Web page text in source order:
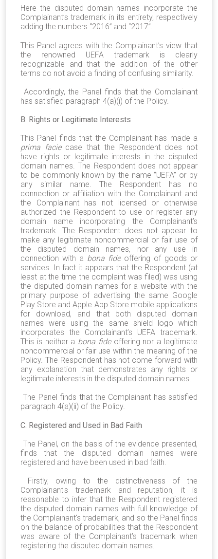
Here the disputed domain names incorporate the
Complainant’s trademark in its entirety, respectively
adding the numbers “2016” and “2017”.
This Panel agrees with the Complainant’s view that
the renowned UEFA trademark is clearly
recognizable and that the addition of the other
terms do not avoid a finding of confusing similarity.
Accordingly, the Panel finds that the Complainant
has satisfied paragraph 4(a)(i) of the Policy.
B. Rights or Legitimate Interests
This Panel finds that the Complainant has made a
prima facie case that the Respondent does not
have rights or legitimate interests in the disputed
domain names. The Respondent does not appear
to be commonly known by the name “UEFA” or by
any similar name. The Respondent has no
connection or affiliation with the Complainant and
the Complainant has not licensed or otherwise
authorized the Respondent to use or register any
domain name incorporating the Complainant’s
trademark. The Respondent does not appear to
make any legitimate noncommercial or fair use of
the disputed domain names, nor any use in
connection with a bona fide offering of goods or
services. In fact it appears that the Respondent (at
least at the time the complaint was filed) was using
the disputed domain names for a website with the
primary purpose of advertising the same Google
Play Store and Apple App Store mobile applications
for download, and that both disputed domain
names were using the same shield logo which
incorporates the Complainant’s UEFA trademark.
This is neither a bona fide offering nor a legitimate
noncommercial or fair use within the meaning of the
Policy. The Respondent has not come forward with
any explanation that demonstrates any rights or
legitimate interests in the disputed domain names.
The Panel finds that the Complainant has satisfied
paragraph 4(a)(ii) of the Policy.
C. Registered and Used in Bad Faith
The Panel, on the basis of the evidence presented,
finds that the disputed domain names were
registered and have been used in bad faith.
Firstly, owing to the distinctiveness of the
Complainant's trademark and reputation, it is
reasonable to infer that the Respondent registered
the disputed domain names with full knowledge of
the Complainant's trademark, and so the Panel finds
on the balance of probabilities that the Respondent
was aware of the Complainant’s trademark when
registering the disputed domain names.